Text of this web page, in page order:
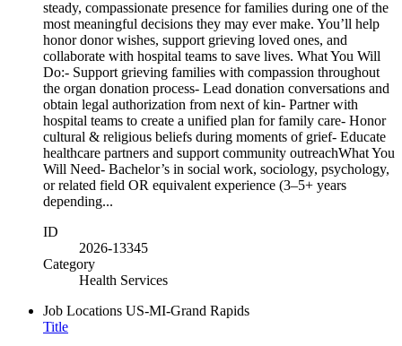
steady, compassionate presence for families during one of the
most meaningful decisions they may ever make. You’ll help
honor donor wishes, support grieving loved ones, and
collaborate with hospital teams to save lives. What You Will
Do:- Support grieving families with compassion throughout
the organ donation process- Lead donation conversations and
obtain legal authorization from next of kin- Partner with
hospital teams to create a unified plan for family care- Honor
cultural & religious beliefs during moments of grief- Educate
healthcare partners and support community outreachWhat You
Will Need- Bachelor’s in social work, sociology, psychology,
or related field OR equivalent experience (3–5+ years
depending...
ID
2026-13345
Category
Health Services
Job Locations US-MI-Grand Rapids
Title